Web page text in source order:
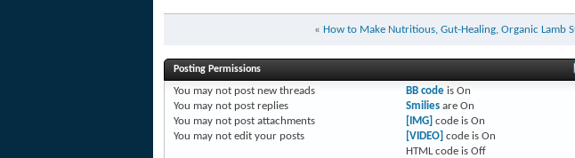
« How to Make Nutritious, Gut-Healing, Organic Lamb
Posting Permissions
You may not post new threads
You may not post replies
You may not post attachments
You may not edit your posts
BB codeis On
Smiliesare On
[IMG] code is On
[VIDEO] code is On
HTML code is Off